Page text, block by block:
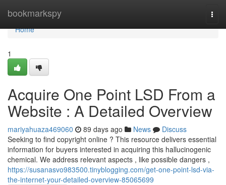
bookmarkspy
Home
Home
1
Acquire One Point LSD From a
Website : A Detailed Overview
mariyahuaza469060 89 days ago News
Discuss
Seeking to find copyright online ? This resource delivers essential
information for buyers interested in acquiring this hallucinogenic
chemical. We address relevant aspects , like possible dangers ,
https://susanasvo983500.tinyblogging.com/get-one-point-lsd-via-
the-internet-your-detailed-overview-85065699